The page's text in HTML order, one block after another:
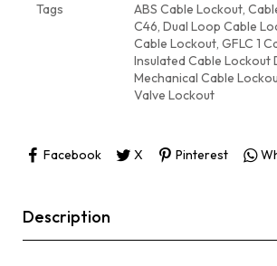
Tags
ABS Cable Lockout,
C46, Dual Loop Cable
Cable Lockout, GFLC 1
Insulated Cable Lockout
Mechanical Cable
Valve Lockout
Facebook X Pinterest
Description